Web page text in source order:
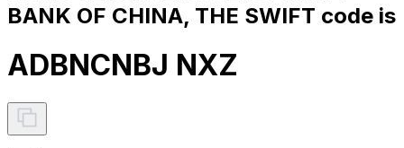
BANK OF CHINA, THE SWIFT code is
ADBNCNBJ NXZ